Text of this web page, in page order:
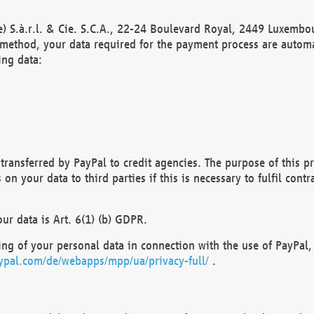
S.à.r.l. & Cie. S.C.A., 22-24 Boulevard Royal, 2449
your data required for the payment process are
data:
by PayPal to credit agencies. The purpose of this
on your data to third parties if this is necessary to fulfil
data is Art. 6(1) (b) GDPR.
of your personal data in connection with the use of
de/webapps/mpp/ua/privacy-full/.